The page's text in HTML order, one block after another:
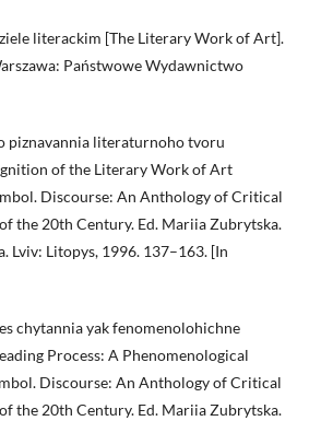
literackim [The Literary Work of Art].
Państwowe Wydawnictwo
piznavannia literaturnoho tvoru
of the Literary Work of Art
Discourse: An Anthology of Critical
the 20th Century. Ed. Mariia Zubrytska.
Lviv: Litopys, 1996. 137–163. [In
chytannia yak fenomenolohichne
Process: A Phenomenological
Discourse: An Anthology of Critical
the 20th Century. Ed. Mariia Zubrytska.